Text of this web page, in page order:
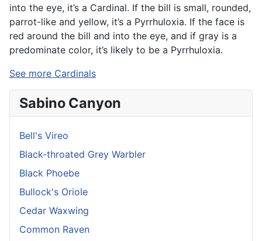
into the eye, it’s a Cardinal. If the bill is small, rounded,
parrot-like and yellow, it’s a Pyrrhuloxia. If the face is
red around the bill and into the eye, and if gray is a
predominate color, it’s likely to be a Pyrrhuloxia.
See more Cardinals
Sabino Canyon
Bell's Vireo
Black-throated Grey Warbler
Black Phoebe
Bullock's Oriole
Cedar Waxwing
Common Raven